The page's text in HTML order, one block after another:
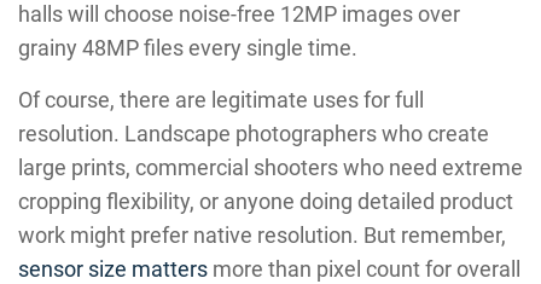
halls will choose noise-free 12MP images over
grainy 48MP files every single time.
Of course, there are legitimate uses for full
resolution. Landscape photographers who create
large prints, commercial shooters who need extreme
cropping flexibility, or anyone doing detailed product
work might prefer native resolution. But remember,
sensor size matters more than pixel count for overall